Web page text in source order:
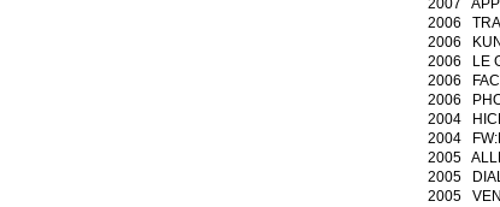
2007
2006
2006
2006 LE
2006
2006
2004
2004
2005
2005
2005